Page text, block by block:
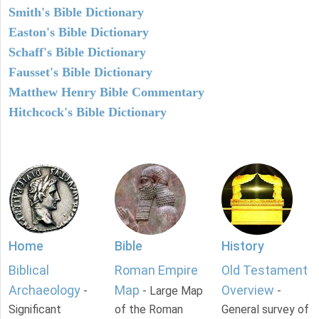
Smith's Bible Dictionary
Easton's Bible Dictionary
Schaff's Bible Dictionary
Fausset's Bible Dictionary
Matthew Henry Bible Commentary
Hitchcock's Bible Dictionary
Home
Biblical
Archaeology -
Significant
Bible
Roman Empire
Map - Large Map
of the Roman
History
Old Testament
Overview -
General survey of